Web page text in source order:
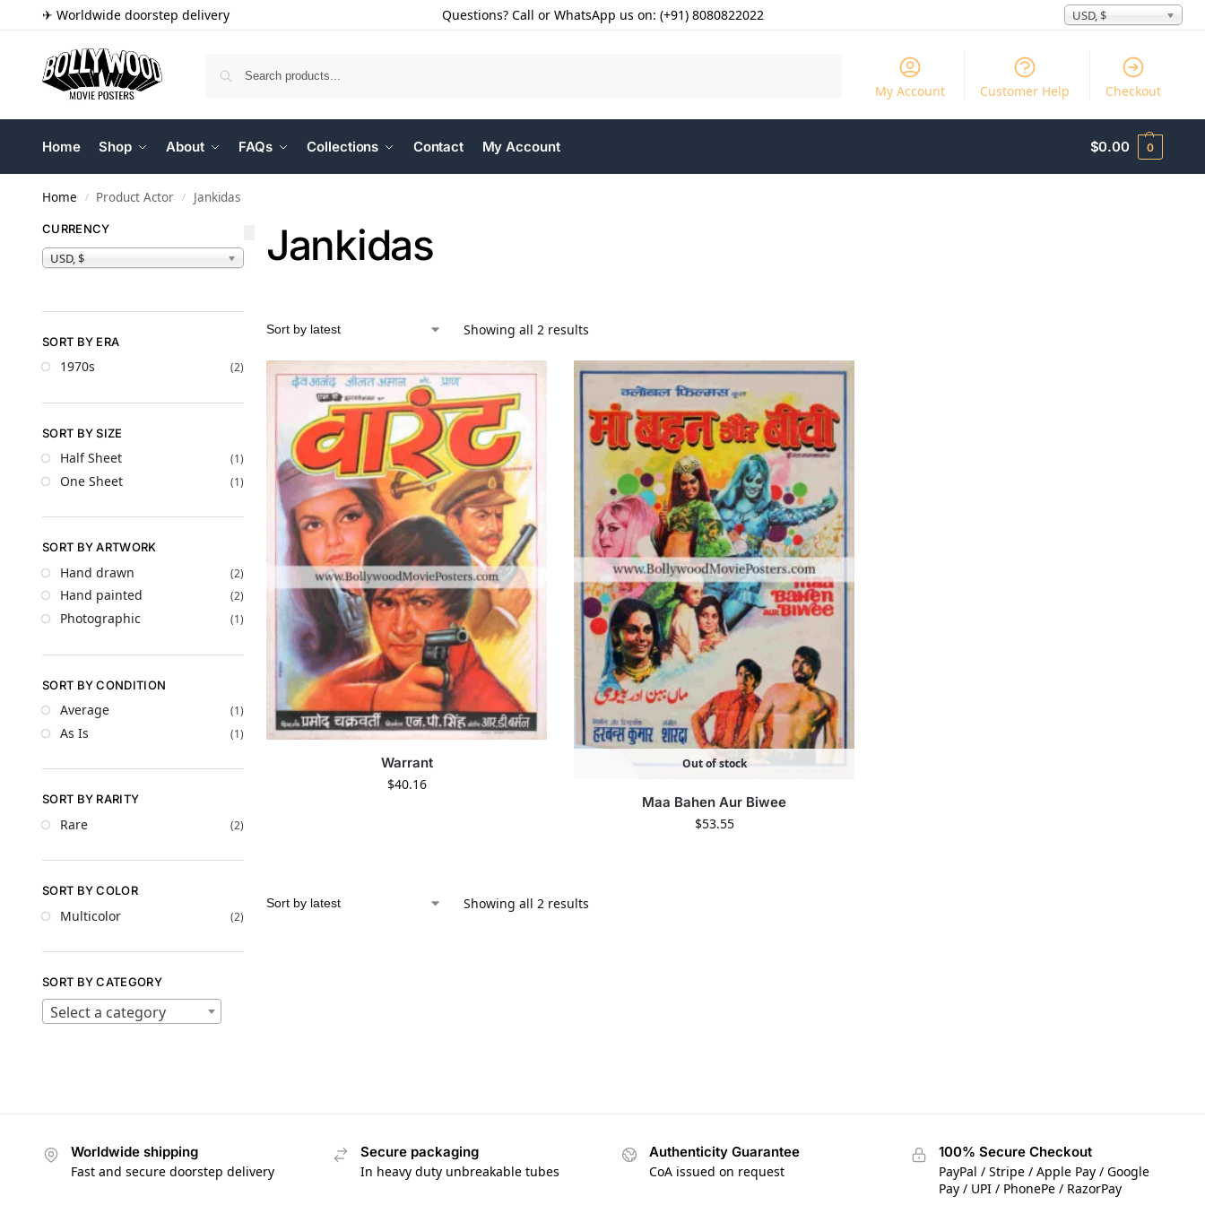
✈ Worldwide doorstep delivery Questions? Call or WhatsApp us on: (+91) 8080822022 USD, $
My Account Customer Help Checkout
Home Shop About FAQs Collections Contact My Account $0.00 0
Home / Product Actor / Jankidas
Jankidas
Showing all 2 results
Warrant
$40.16
Out of stock
Maa Bahen Aur Biwee
$53.55
Showing all 2 results
CURRENCY
USD, $
SORT BY ERA
1970s (2)
SORT BY SIZE
Half Sheet (1)
One Sheet (1)
SORT BY ARTWORK
Hand drawn (2)
Hand painted (2)
Photographic (1)
SORT BY CONDITION
Average (1)
As Is (1)
SORT BY RARITY
Rare (2)
SORT BY COLOR
Multicolor (2)
SORT BY CATEGORY
Select a category
Worldwide shipping
Fast and secure doorstep delivery
Secure packaging
In heavy duty unbreakable tubes
Authenticity Guarantee
CoA issued on request
100% Secure Checkout
PayPal / Stripe / Apple Pay / Google
Pay / UPI / PhonePe / RazorPay